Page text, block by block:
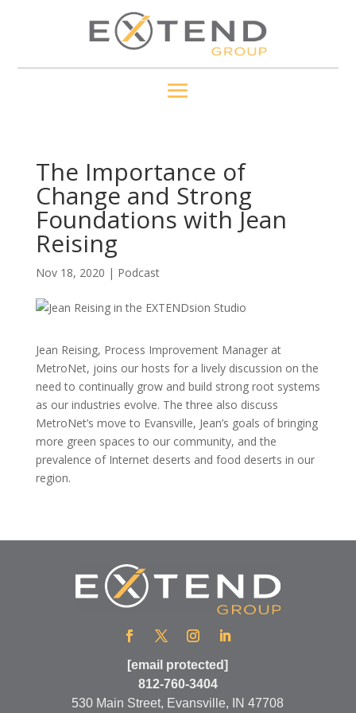
The Importance of
Change and Strong
Foundations with Jean
Reising
Nov 18, 2020 | Podcast
Jean Reising, Process Improvement Manager at
MetroNet, joins our hosts for a lively discussion on the
need to continually grow and build strong root systems
as our industries evolve. The three also discuss
MetroNet’s move to Evansville, Jean’s goals of bringing
more green spaces to our community, and the
prevalence of Internet deserts and food deserts in our
region.
[email protected]
812-760-3404
530 Main Street, Evansville, IN 47708